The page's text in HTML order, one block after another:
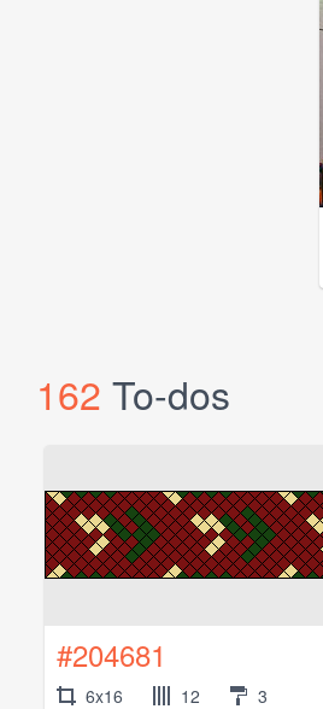
162 To-dos
#204681
6x16 12 3